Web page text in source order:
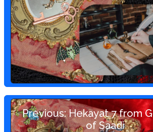
Previous: Hekayat 7 from
of Saadi